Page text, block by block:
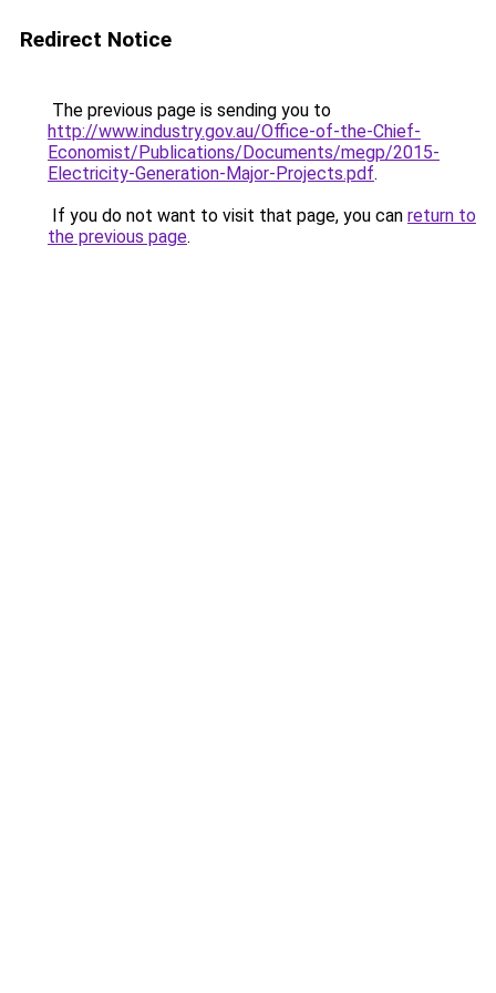
Redirect Notice
The previous page is sending you to
http://www.industry.gov.au/Office-of-the-Chief-
Economist/Publications/Documents/megp/2015-
Electricity-Generation-Major-Projects.pdf.
If you do not want to visit that page, you can return to
the previous page.